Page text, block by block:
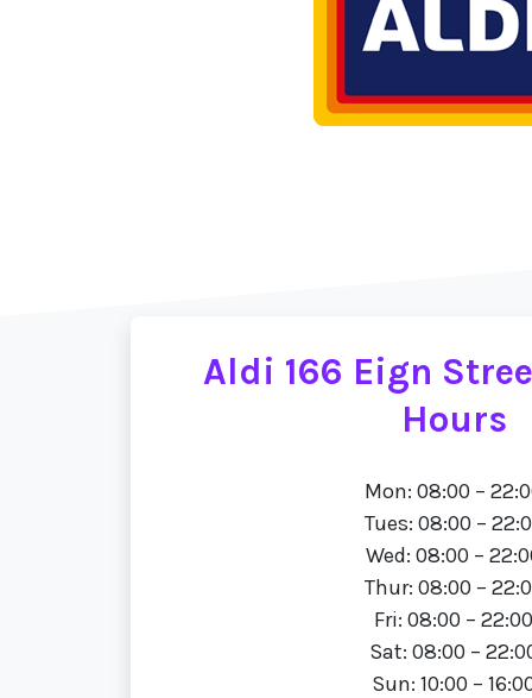
Aldi 166 Eign
Hours
Mon: 08:00 –
Tues: 08:00 –
Wed: 08:00 –
Thur: 08:00 –
Fri: 08:00 – 22:00
Sat: 08:00 –
Sun: 10:00 –